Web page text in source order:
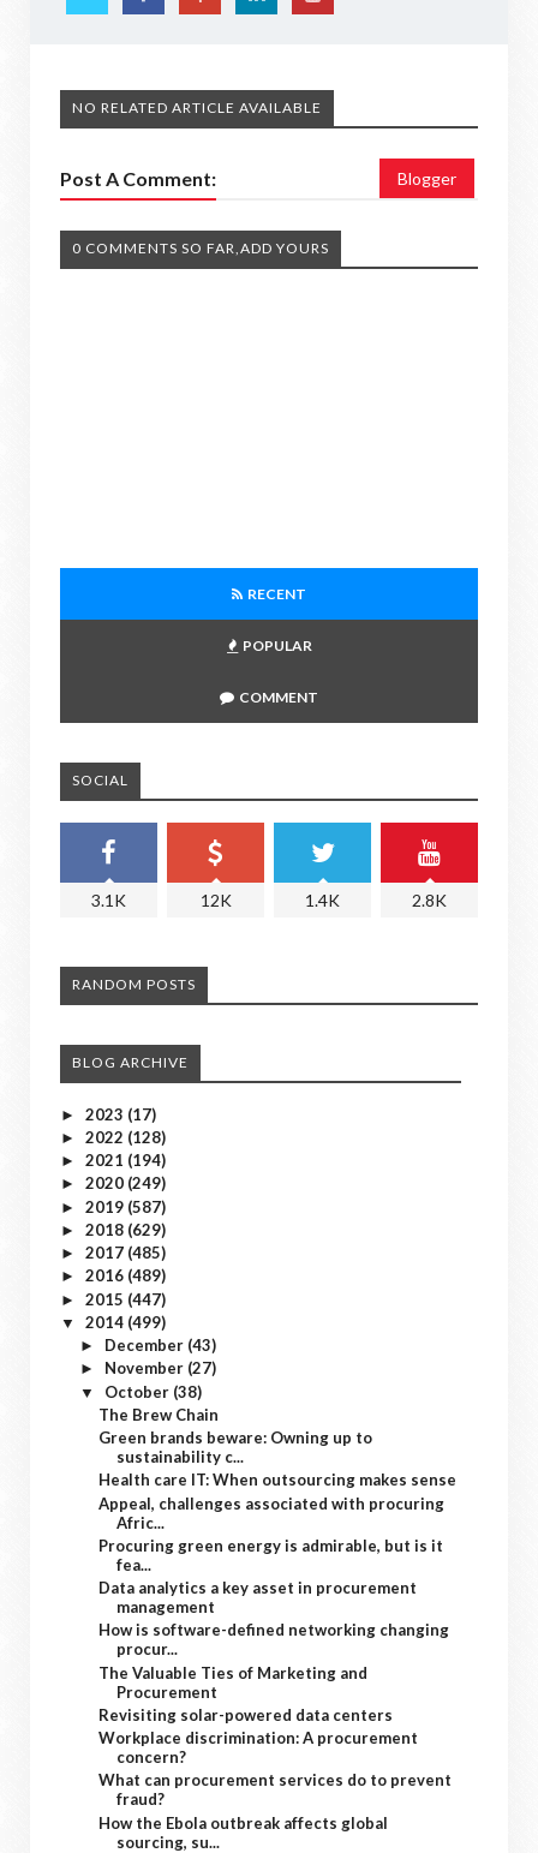
NO RELATED ARTICLE AVAILABLE
Post A Comment: Blogger
0 COMMENTS SO FAR,ADD YOURS
RECENT
POPULAR
COMMENT
SOCIAL
3.1K 12K 1.4K 2.8K
RANDOM POSTS
BLOG ARCHIVE
► 2023 (17)
► 2022 (128)
► 2021 (194)
► 2020 (249)
► 2019 (587)
► 2018 (629)
► 2017 (485)
► 2016 (489)
► 2015 (447)
▼ 2014 (499)
► December (43)
► November (27)
▼ October (38)
The Brew Chain
Green brands beware: Owning up to
sustainability c...
Health care IT: When outsourcing makes sense
Appeal, challenges associated with procuring
Afric...
Procuring green energy is admirable, but is it
fea...
Data analytics a key asset in procurement
management
How is software-defined networking changing
procur...
The Valuable Ties of Marketing and
Procurement
Revisiting solar-powered data centers
Workplace discrimination: A procurement
concern?
What can procurement services do to prevent
fraud?
How the Ebola outbreak affects global
sourcing, su...